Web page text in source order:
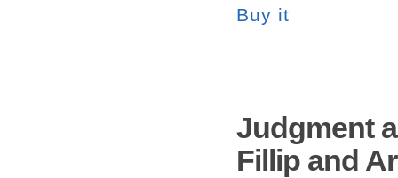
Buy it
Judgment
Fillip and